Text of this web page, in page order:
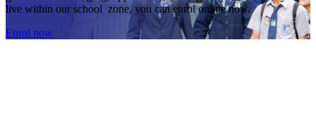
live within our school zone, you can enrol online now.
Enrol now